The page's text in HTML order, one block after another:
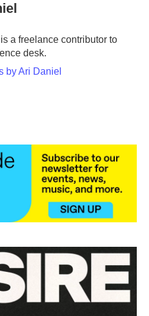
a freelance contributor to
desk.
by Ari Daniel